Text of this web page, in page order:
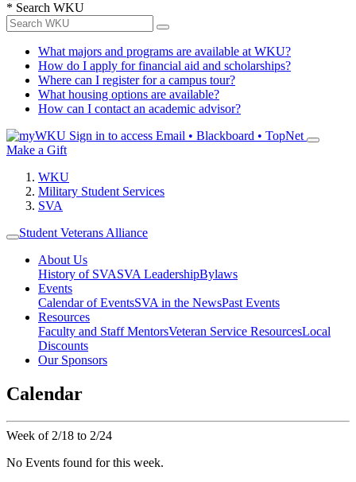
* Search WKU
What majors and programs are available at WKU?
How do I apply for financial aid and scholarships?
Where can I register for a campus tour?
What housing options are available?
How can I contact an academic advisor?
Sign in to access Email • Blackboard • TopNet
Make a Gift
WKU
Military Student Services
SVA
Student Veterans Alliance
About Us
History of SVASVA LeadershipBylaws
Events
Calendar of EventsSVA in the NewsPast Events
Resources
Faculty and Staff MentorsVeteran Service ResourcesLocal
Discounts
Our Sponsors
Calendar
Week of 2/18 to 2/24
No Events found for this week.